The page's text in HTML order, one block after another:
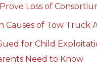
Loss of
Causes of Tow Truck
for Child
Need to Know